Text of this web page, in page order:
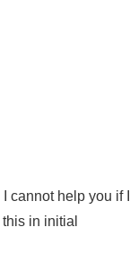
cannot help you if I
in initial